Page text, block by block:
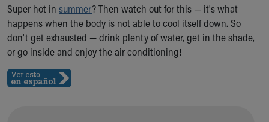
Ronald McDonald House Care Mobile
Health Centers
Symptom Checker
Financial Services
Family Supports
Super hot in summer? Then watch out for this — it's what
happens when the body is not able to cool itself down. So
don't get exhausted — drink plenty of water, get in the shade,
or go inside and enjoy the air conditioning!